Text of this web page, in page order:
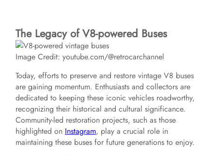
The Legacy of V8-powered Buses
Image Credit: youtube.com/@retrocarchannel
Today, efforts to preserve and restore vintage V8 buses
are gaining momentum. Enthusiasts and collectors are
dedicated to keeping these iconic vehicles roadworthy,
recognizing their historical and cultural significance.
Community-led restoration projects, such as those
highlighted on Instagram, play a crucial role in
maintaining these buses for future generations to enjoy.